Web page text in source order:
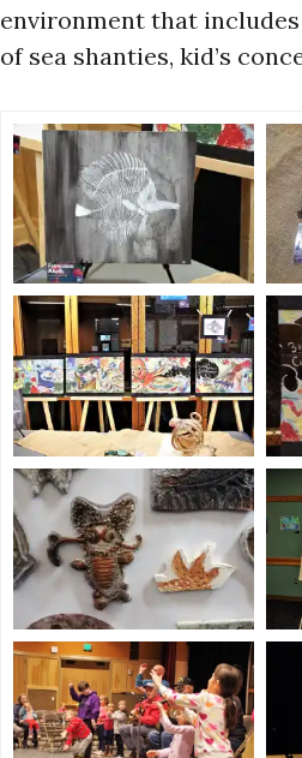
environment that
of sea shanties, kid’s